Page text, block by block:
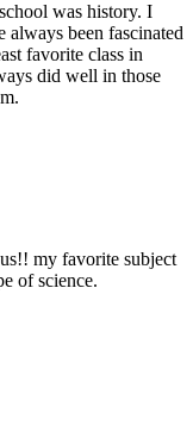
was history. I
always been fascinated
favorite class in
did well in those
my favorite subject
of science.